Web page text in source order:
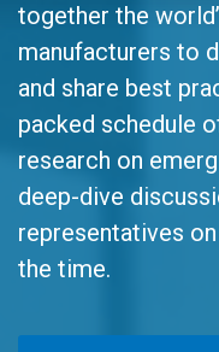
together the
manufacturers to
and share best
packed schedule
research on
deep-dive
representatives
the time.